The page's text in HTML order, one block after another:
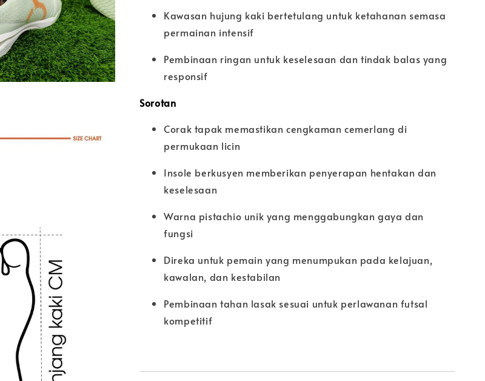
Kawasan hujung kaki bertetulang untuk ketahanan semasa
permainan intensif
Pembinaan ringan untuk keselesaan dan tindak balas yang
responsif
Sorotan
Corak tapak memastikan cengkaman cemerlang di
permukaan licin
Insole berkusyen memberikan penyerapan hentakan dan
keselesaan
Warna pistachio unik yang menggabungkan gaya dan
fungsi
Direka untuk pemain yang menumpukan pada kelajuan,
kawalan, dan kestabilan
Pembinaan tahan lasak sesuai untuk perlawanan futsal
kompetitif